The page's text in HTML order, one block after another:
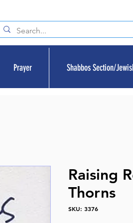
Prayer Shabbos Section/
Raising
Thorns
SKU: 3376